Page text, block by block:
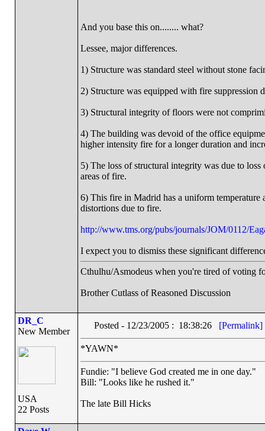
And you base this on........ what?
Lessee, major differences.
1) Structure was standard steel without stone
2) Structure was equipped with fire suppression
3) Structural integrity of floors were not
4) The building was devoid of the office
higher intensity fire for a longer duration and
5) The loss of structural integrity was due to
areas of fire.
6) This fire in Madrid has a uniform temperature
distortions due to fire.
http://www.tms.org/pubs/journals/JOM/0112/
I expect you to dismiss these significant
Cthulhu/Asmodeus when you're tired of voting
Brother Cutlass of Reasoned Discussion
DR_C
New Member
USA
22 Posts
Posted - 12/23/2005 : 18:38:26 [Permalink]
*YAWN*
Fundie: "I believe God created me in one day."
Bill: "Looks like he rushed it."
The late Bill Hicks